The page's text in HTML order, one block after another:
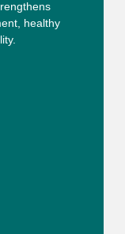
healthy